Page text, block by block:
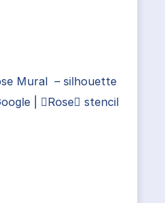
Mural – silhouette
| Rose stencil